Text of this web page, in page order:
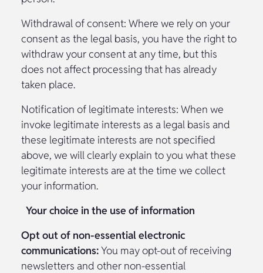
Withdrawal of consent: Where we rely on your
consent as the legal basis, you have the right to
withdraw your consent at any time, but this
does not affect processing that has already
taken place.
Notification of legitimate interests: When we
invoke legitimate interests as a legal basis and
these legitimate interests are not specified
above, we will clearly explain to you what these
legitimate interests are at the time we collect
your information.
Your choice in the use of information
Opt out of non-essential electronic
communications:You may opt-out of receiving
newsletters and other non-essential